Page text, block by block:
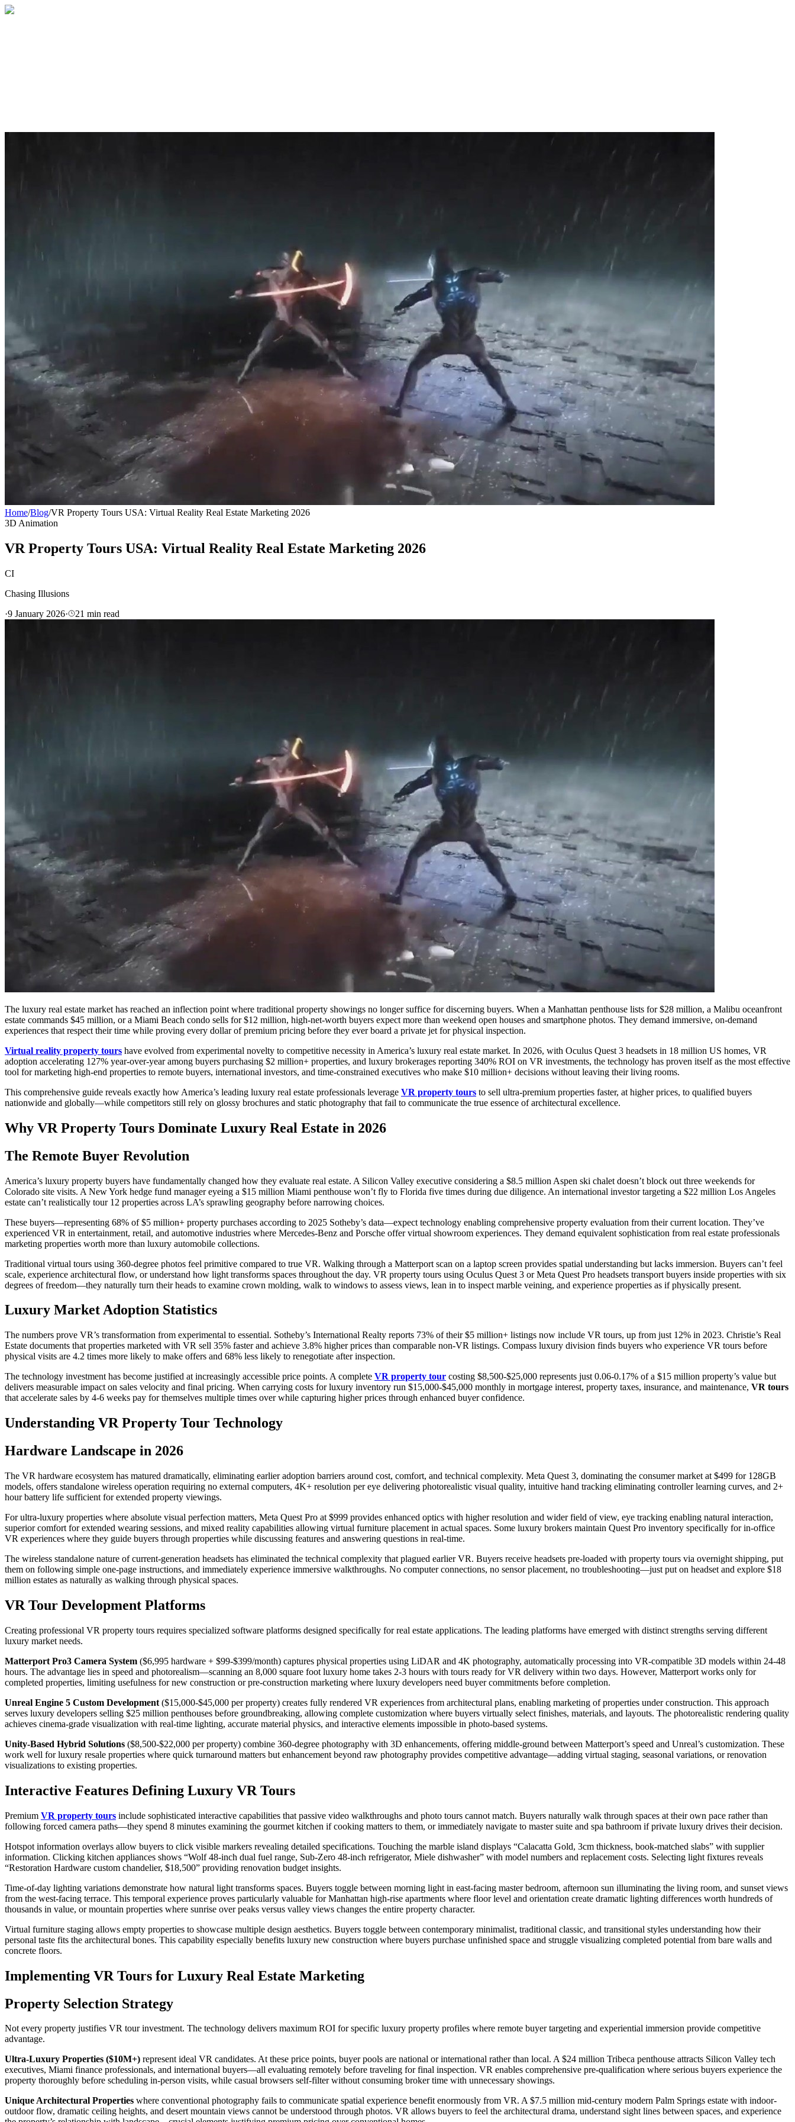
Home/Blog/VR Property Tours USA: Virtual Reality Real Estate Marketing 2026
3D Animation
VR Property Tours USA: Virtual Reality Real Estate Marketing 2026
CI
Chasing Illusions
·9 January 2026· 21 min read
The luxury real estate market has reached an inflection point where traditional property showings no longer suffice for discerning buyers. When a Manhattan penthouse lists for $28 million, a Malibu oceanfront
estate commands $45 million, or a Miami Beach condo sells for $12 million, high-net-worth buyers expect more than weekend open houses and smartphone photos. They demand immersive, on-demand
experiences that respect their time while proving every dollar of premium pricing before they ever board a private jet for physical inspection.
Virtual reality property tours have evolved from experimental novelty to competitive necessity in America’s luxury real estate market. In 2026, with Oculus Quest 3 headsets in 18 million US homes, VR
adoption accelerating 127% year-over-year among buyers purchasing $2 million+ properties, and luxury brokerages reporting 340% ROI on VR investments, the technology has proven itself as the most effective
tool for marketing high-end properties to remote buyers, international investors, and time-constrained executives who make $10 million+ decisions without leaving their living rooms.
This comprehensive guide reveals exactly how America’s leading luxury real estate professionals leverage VR property tours to sell ultra-premium properties faster, at higher prices, to qualified buyers
nationwide and globally—while competitors still rely on glossy brochures and static photography that fail to communicate the true essence of architectural excellence.
Why VR Property Tours Dominate Luxury Real Estate in 2026
The Remote Buyer Revolution
America’s luxury property buyers have fundamentally changed how they evaluate real estate. A Silicon Valley executive considering a $8.5 million Aspen ski chalet doesn’t block out three weekends for
Colorado site visits. A New York hedge fund manager eyeing a $15 million Miami penthouse won’t fly to Florida five times during due diligence. An international investor targeting a $22 million Los Angeles
estate can’t realistically tour 12 properties across LA’s sprawling geography before narrowing choices.
These buyers—representing 68% of $5 million+ property purchases according to 2025 Sotheby’s data—expect technology enabling comprehensive property evaluation from their current location. They’ve
experienced VR in entertainment, retail, and automotive industries where Mercedes-Benz and Porsche offer virtual showroom experiences. They demand equivalent sophistication from real estate professionals
marketing properties worth more than luxury automobile collections.
Traditional virtual tours using 360-degree photos feel primitive compared to true VR. Walking through a Matterport scan on a laptop screen provides spatial understanding but lacks immersion. Buyers can’t feel
scale, experience architectural flow, or understand how light transforms spaces throughout the day. VR property tours using Oculus Quest 3 or Meta Quest Pro headsets transport buyers inside properties with six
degrees of freedom—they naturally turn their heads to examine crown molding, walk to windows to assess views, lean in to inspect marble veining, and experience properties as if physically present.
Luxury Market Adoption Statistics
The numbers prove VR’s transformation from experimental to essential. Sotheby’s International Realty reports 73% of their $5 million+ listings now include VR tours, up from just 12% in 2023. Christie’s Real
Estate documents that properties marketed with VR sell 35% faster and achieve 3.8% higher prices than comparable non-VR listings. Compass luxury division finds buyers who experience VR tours before
physical visits are 4.2 times more likely to make offers and 68% less likely to renegotiate after inspection.
The technology investment has become justified at increasingly accessible price points. A complete VR property tour costing $8,500-$25,000 represents just 0.06-0.17% of a $15 million property’s value but
delivers measurable impact on sales velocity and final pricing. When carrying costs for luxury inventory run $15,000-$45,000 monthly in mortgage interest, property taxes, insurance, and maintenance, VR tours
that accelerate sales by 4-6 weeks pay for themselves multiple times over while capturing higher prices through enhanced buyer confidence.
Understanding VR Property Tour Technology
Hardware Landscape in 2026
The VR hardware ecosystem has matured dramatically, eliminating earlier adoption barriers around cost, comfort, and technical complexity. Meta Quest 3, dominating the consumer market at $499 for 128GB
models, offers standalone wireless operation requiring no external computers, 4K+ resolution per eye delivering photorealistic visual quality, intuitive hand tracking eliminating controller learning curves, and 2+
hour battery life sufficient for extended property viewings.
For ultra-luxury properties where absolute visual perfection matters, Meta Quest Pro at $999 provides enhanced optics with higher resolution and wider field of view, eye tracking enabling natural interaction,
superior comfort for extended wearing sessions, and mixed reality capabilities allowing virtual furniture placement in actual spaces. Some luxury brokers maintain Quest Pro inventory specifically for in-office
VR experiences where they guide buyers through properties while discussing features and answering questions in real-time.
The wireless standalone nature of current-generation headsets has eliminated the technical complexity that plagued earlier VR. Buyers receive headsets pre-loaded with property tours via overnight shipping, put
them on following simple one-page instructions, and immediately experience immersive walkthroughs. No computer connections, no sensor placement, no troubleshooting—just put on headset and explore $18
million estates as naturally as walking through physical spaces.
VR Tour Development Platforms
Creating professional VR property tours requires specialized software platforms designed specifically for real estate applications. The leading platforms have emerged with distinct strengths serving different
luxury market needs.
Matterport Pro3 Camera System ($6,995 hardware + $99-$399/month) captures physical properties using LiDAR and 4K photography, automatically processing into VR-compatible 3D models within 24-48
hours. The advantage lies in speed and photorealism—scanning an 8,000 square foot luxury home takes 2-3 hours with tours ready for VR delivery within two days. However, Matterport works only for
completed properties, limiting usefulness for new construction or pre-construction marketing where luxury developers need buyer commitments before completion.
Unreal Engine 5 Custom Development ($15,000-$45,000 per property) creates fully rendered VR experiences from architectural plans, enabling marketing of properties under construction. This approach
serves luxury developers selling $25 million penthouses before groundbreaking, allowing complete customization where buyers virtually select finishes, materials, and layouts. The photorealistic rendering quality
achieves cinema-grade visualization with real-time lighting, accurate material physics, and interactive elements impossible in photo-based systems.
Unity-Based Hybrid Solutions ($8,500-$22,000 per property) combine 360-degree photography with 3D enhancements, offering middle-ground between Matterport’s speed and Unreal’s customization. These
work well for luxury resale properties where quick turnaround matters but enhancement beyond raw photography provides competitive advantage—adding virtual staging, seasonal variations, or renovation
visualizations to existing properties.
Interactive Features Defining Luxury VR Tours
Premium VR property tours include sophisticated interactive capabilities that passive video walkthroughs and photo tours cannot match. Buyers naturally walk through spaces at their own pace rather than
following forced camera paths—they spend 8 minutes examining the gourmet kitchen if cooking matters to them, or immediately navigate to master suite and spa bathroom if private luxury drives their decision.
Hotspot information overlays allow buyers to click visible markers revealing detailed specifications. Touching the marble island displays “Calacatta Gold, 3cm thickness, book-matched slabs” with supplier
information. Clicking kitchen appliances shows “Wolf 48-inch dual fuel range, Sub-Zero 48-inch refrigerator, Miele dishwasher” with model numbers and replacement costs. Selecting light fixtures reveals
“Restoration Hardware custom chandelier, $18,500” providing renovation budget insights.
Time-of-day lighting variations demonstrate how natural light transforms spaces. Buyers toggle between morning light in east-facing master bedroom, afternoon sun illuminating the living room, and sunset views
from the west-facing terrace. This temporal experience proves particularly valuable for Manhattan high-rise apartments where floor level and orientation create dramatic lighting differences worth hundreds of
thousands in value, or mountain properties where sunrise over peaks versus valley views changes the entire property character.
Virtual furniture staging allows empty properties to showcase multiple design aesthetics. Buyers toggle between contemporary minimalist, traditional classic, and transitional styles understanding how their
personal taste fits the architectural bones. This capability especially benefits luxury new construction where buyers purchase unfinished space and struggle visualizing completed potential from bare walls and
concrete floors.
Implementing VR Tours for Luxury Real Estate Marketing
Property Selection Strategy
Not every property justifies VR tour investment. The technology delivers maximum ROI for specific luxury property profiles where remote buyer targeting and experiential immersion provide competitive
advantage.
Ultra-Luxury Properties ($10M+) represent ideal VR candidates. At these price points, buyer pools are national or international rather than local. A $24 million Tribeca penthouse attracts Silicon Valley tech
executives, Miami finance professionals, and international buyers—all evaluating remotely before traveling for final inspection. VR enables comprehensive pre-qualification where serious buyers experience the
property thoroughly before scheduling in-person visits, while casual browsers self-filter without consuming broker time with unnecessary showings.
Unique Architectural Properties where conventional photography fails to communicate spatial experience benefit enormously from VR. A $7.5 million mid-century modern Palm Springs estate with indoor-
outdoor flow, dramatic ceiling heights, and desert mountain views cannot be understood through photos. VR allows buyers to feel the architectural drama, understand sight lines between spaces, and experience